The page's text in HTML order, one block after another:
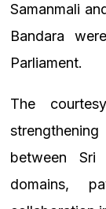
Samanmali
Bandara
Parliament.
The
between
domains,